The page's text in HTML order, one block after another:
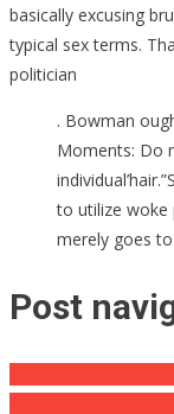
basically excusing
typical sex terms.
politician
. Bowman
Moments: Do
to utilize woke
merely goes
Post